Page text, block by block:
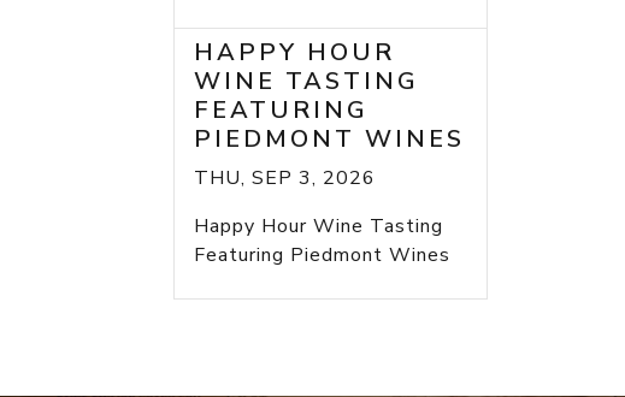
HAPPY HOUR
WINE TASTING
FEATURING
PIEDMONT WINES
THU, SEP 3, 2026
Happy Hour Wine Tasting
Featuring Piedmont Wines